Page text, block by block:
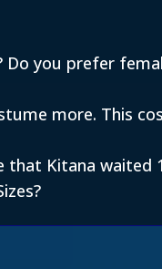
you prefer
more. This
Kitana waited